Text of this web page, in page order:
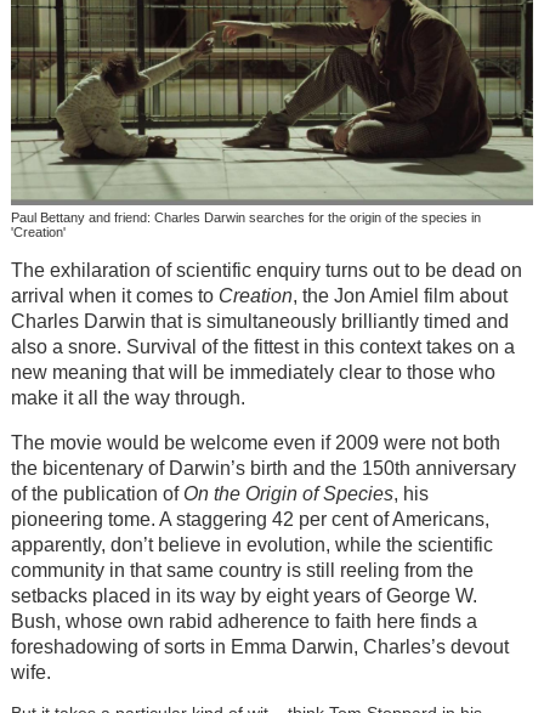
Paul Bettany and friend: Charles Darwin searches for the origin of the species in
'Creation'
The exhilaration of scientific enquiry turns out to be dead on
arrival when it comes to Creation, the Jon Amiel film about
Charles Darwin that is simultaneously brilliantly timed and
also a snore. Survival of the fittest in this context takes on a
new meaning that will be immediately clear to those who
make it all the way through.
The movie would be welcome even if 2009 were not both
the bicentenary of Darwin’s birth and the 150th anniversary
of the publication of On the Origin of Species, his
pioneering tome. A staggering 42 per cent of Americans,
apparently, don’t believe in evolution, while the scientific
community in that same country is still reeling from the
setbacks placed in its way by eight years of George W.
Bush, whose own rabid adherence to faith here finds a
foreshadowing of sorts in Emma Darwin, Charles’s devout
wife.